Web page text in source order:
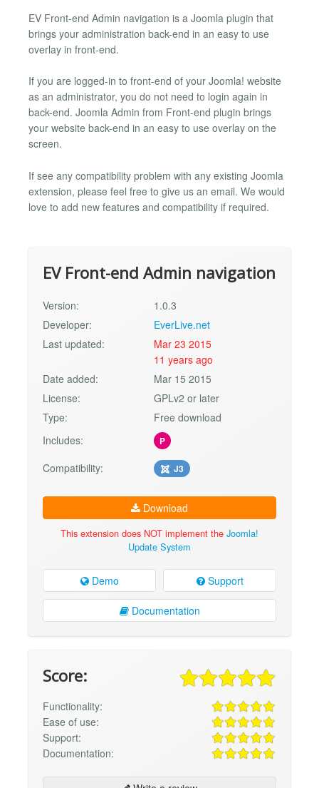
EV Front-end Admin navigation is a Joomla plugin that
brings your administration back-end in an easy to use
overlay in front-end.
If you are logged-in to front-end of your Joomla! website
as an administrator, you do not need to login again in
back-end. Joomla Admin from Front-end plugin brings
your website back-end in an easy to use overlay on the
screen.
If see any compatibility problem with any existing Joomla
extension, please feel free to give us an email. We would
love to add new features and compatibility if required.
EV Front-end Admin navigation
Version:
1.0.3
Developer:
EverLive.net
Last updated:
Mar 23 2015
11 years ago
Date added:
Mar 15 2015
License:
GPLv2 or later
Type:
Free download
Includes:
P
Compatibility: J3
Download
This extension does NOT implement the Joomla!
Update System
Demo Support
Documentation
Score:
Functionality:
Ease of use:
Support:
Documentation: